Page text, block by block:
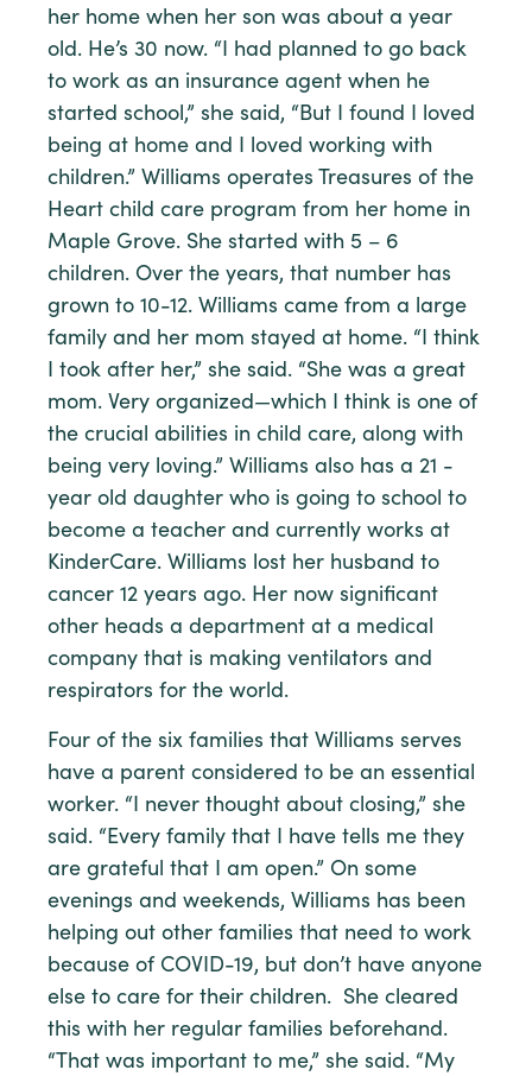
her home when her son was about a year
old. He’s 30 now. “I had planned to go back
to work as an insurance agent when he
started school,” she said, “But I found I loved
being at home and I loved working with
children.” Williams operates Treasures of the
Heart child care program from her home in
Maple Grove. She started with 5 – 6
children. Over the years, that number has
grown to 10-12. Williams came from a large
family and her mom stayed at home. “I think
I took after her,” she said. “She was a great
mom. Very organized—which I think is one of
the crucial abilities in child care, along with
being very loving.” Williams also has a 21 -
year old daughter who is going to school to
become a teacher and currently works at
KinderCare. Williams lost her husband to
cancer 12 years ago. Her now significant
other heads a department at a medical
company that is making ventilators and
respirators for the world.
Four of the six families that Williams serves
have a parent considered to be an essential
worker. “I never thought about closing,” she
said. “Every family that I have tells me they
are grateful that I am open.” On some
evenings and weekends, Williams has been
helping out other families that need to work
because of COVID-19, but don’t have anyone
else to care for their children. She cleared
this with her regular families beforehand.
“That was important to me,” she said. “My